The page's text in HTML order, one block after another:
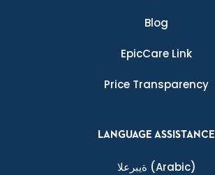
Blog
EpicCare Link
Price Transparency
LANGUAGE ASSISTANCE
ةيبرعلا (Arabic)